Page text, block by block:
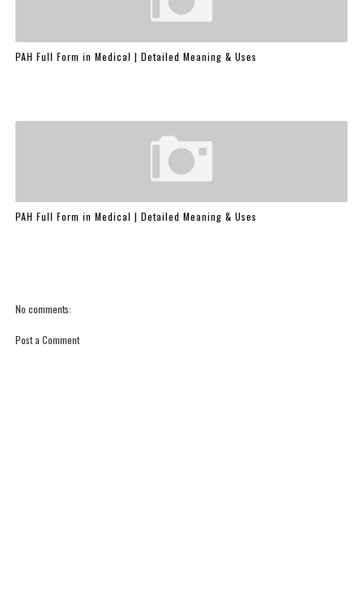
PAH Full Form in Medical | Detailed Meaning & Uses
PAH Full Form in Medical | Detailed Meaning & Uses
No comments:
Post a Comment